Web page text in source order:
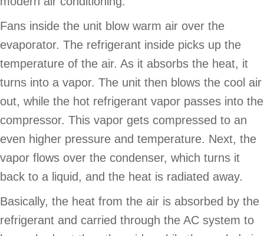
Fans inside the unit blow warm air over the
evaporator. The refrigerant inside picks up the
temperature of the air. As it absorbs the heat, it
turns into a vapor. The unit then blows the cool air
out, while the hot refrigerant vapor passes into the
compressor. This vapor gets compressed to an
even higher pressure and temperature. Next, the
vapor flows over the condenser, which turns it
back to a liquid, and the heat is radiated away.
Basically, the heat from the air is absorbed by the
refrigerant and carried through the AC system to